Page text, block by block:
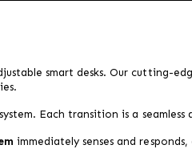
smart desks.Our cutting-
Each transition is a
immediately senses and